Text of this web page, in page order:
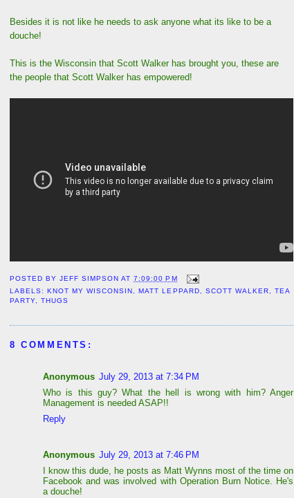
Besides it is not like he needs to ask anyone what its like to be a
douche!
This is the Wisconsin that Scott Walker has brought you, these are
the people that Scott Walker has empowered!
POSTED BYJEFF SIMPSON AT7:09:00 PM
LABELS: KNOT MY WISCONSIN , MATT LEPPARD, SCOTT WALKER, TEA
PARTY,THUGS
8 COMMENTS:
Anonymous July 29, 2013 at 7:34 PM
Who is this guy? What the hell is wrong with him? Anger
Management is needed ASAP!!
Reply
Anonymous July 29, 2013 at 7:46 PM
I know this dude, he posts as Matt Wynns most of the time on
Facebook and was involved with Operation Burn Notice. He's
a douche!